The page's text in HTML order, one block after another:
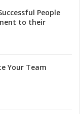
People
to their
Your Team